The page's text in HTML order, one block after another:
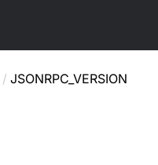
/ JSONRPC_VERSION